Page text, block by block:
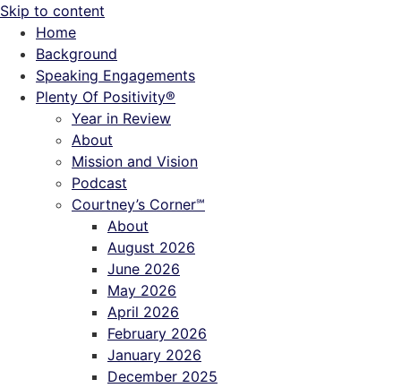
Skip to content
Home
Background
Speaking Engagements
Plenty Of Positivity®
Year in Review
About
Mission and Vision
Podcast
Courtney’s Corner℠
About
August 2026
June 2026
May 2026
April 2026
February 2026
January 2026
December 2025